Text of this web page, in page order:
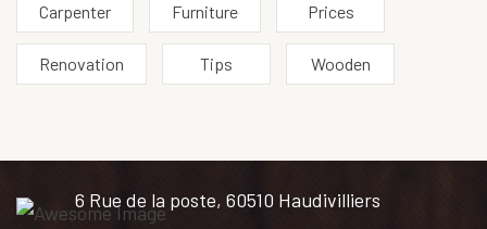
Carpenter Furniture Prices
Renovation Tips Wooden
6 Rue de la poste, 60510 Haudivilliers